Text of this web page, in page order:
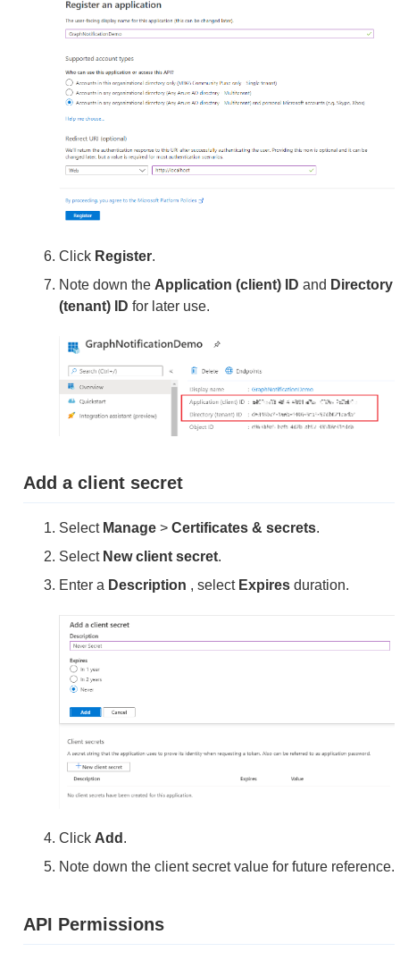
Click Register.
Note down the Application (client) ID and Directory
(tenant) ID for later use.
Add a client secret
Select Manage > Certificates & secrets.
Select New client secret.
Enter a Description , select Expires duration.
Click Add .
Note down the client secret value for future reference.
API Permissions